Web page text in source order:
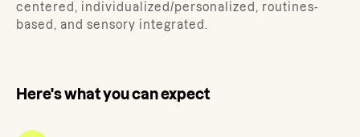
centered, individualized/personalized, routines-
based, and sensory integrated.
Here's what you can expect